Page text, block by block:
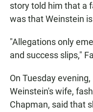
story told him that a
was that Weinstein
"Allegations only
and success slips,"
On Tuesday evening,
Weinstein's wife,
Chapman, said that